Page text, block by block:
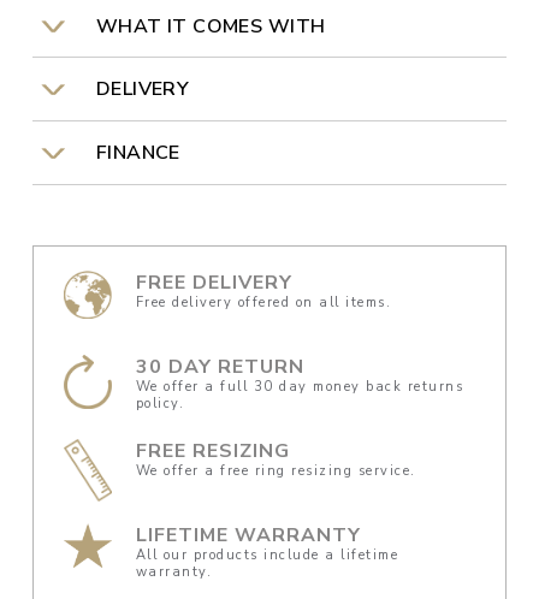
WHAT IT COMES WITH
DELIVERY
FINANCE
FREE DELIVERY
Free delivery offered on all items.
30 DAY RETURN
We offer a full 30 day money back returns
policy.
FREE RESIZING
We offer a free ring resizing service.
LIFETIME WARRANTY
All our products include a lifetime
warranty.